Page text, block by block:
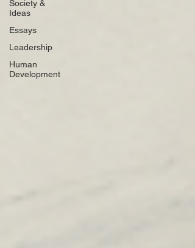
Society &
Ideas
Essays
Leadership
Human
Development